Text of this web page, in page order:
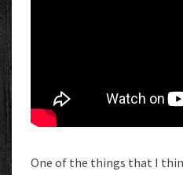
One of the things that I